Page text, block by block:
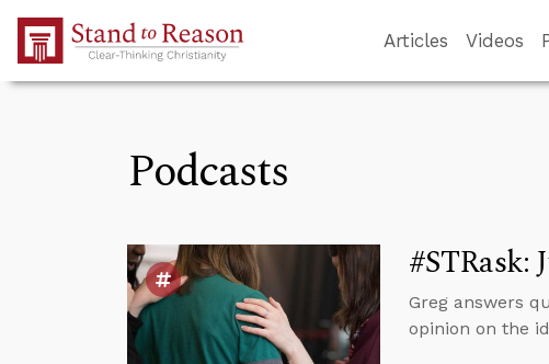
Skip to Main Content
Articles Videos
Podcasts
#STRask:
Greg answers
opinion on the